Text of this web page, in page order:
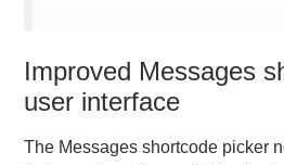
Improved Messages
user interface
The Messages shortcode picker